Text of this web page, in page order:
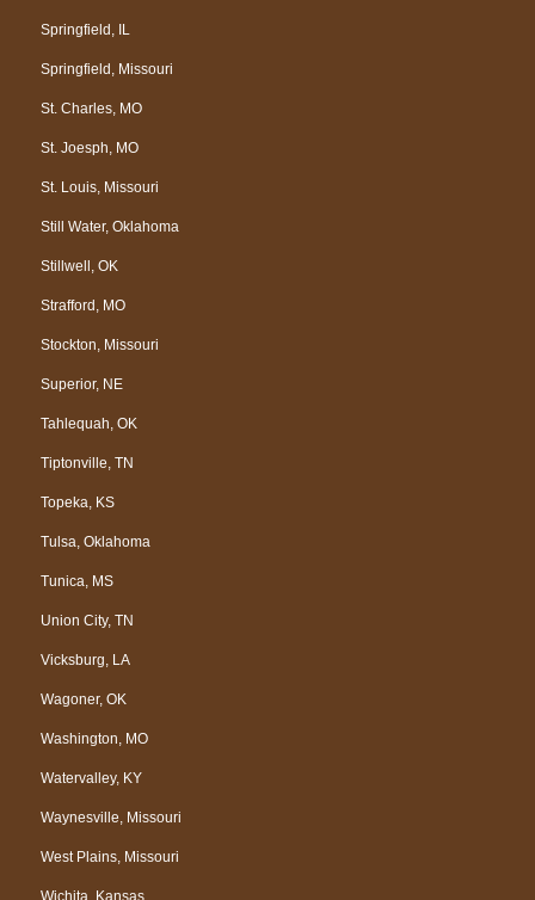
Springfield, IL
Springfield, Missouri
St. Charles, MO
St. Joesph, MO
St. Louis, Missouri
Still Water, Oklahoma
Stillwell, OK
Strafford, MO
Stockton, Missouri
Superior, NE
Tahlequah, OK
Tiptonville, TN
Topeka, KS
Tulsa, Oklahoma
Tunica, MS
Union City, TN
Vicksburg, LA
Wagoner, OK
Washington, MO
Watervalley, KY
Waynesville, Missouri
West Plains, Missouri
Wichita, Kansas